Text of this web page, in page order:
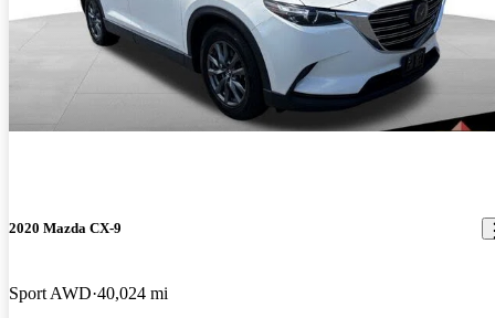
2020 Mazda CX-9
Sport AWD 40,024 mi